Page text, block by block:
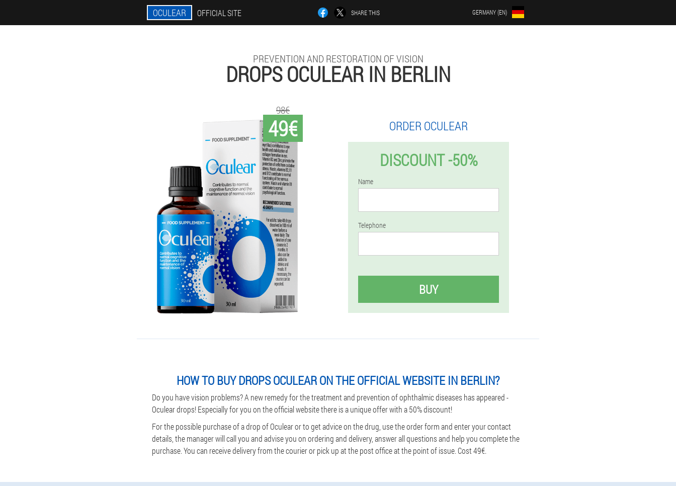
OCULEAR OFFICIAL SITE SHARE THIS GERMANY (EN)
PREVENTION AND RESTORATION OF VISION
DROPS OCULEAR IN BERLIN
49€
98€
ORDER OCULEAR
DISCOUNT -50%
Name
Telephone
BUY
HOW TO BUY DROPS OCULEAR ON THE OFFICIAL WEBSITE IN BERLIN?
Do you have vision problems? A new remedy for the treatment and prevention of ophthalmic diseases has appeared -
Oculear drops! Especially for you on the official website there is a unique offer with a 50% discount!
For the possible purchase of a drop of Oculear or to get advice on the drug, use the order form and enter your contact
details, the manager will call you and advise you on ordering and delivery, answer all questions and help you complete the
purchase. You can receive delivery from the courier or pick up at the post office at the point of issue. Cost 49€.